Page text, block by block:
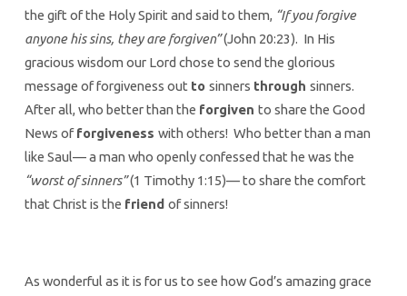
the gift of the Holy Spirit and said to them, “If you forgive
anyone his sins, they are forgiven”(John 20:23). In His
gracious wisdom our Lord chose to send the glorious
message of forgiveness out to sinners through sinners.
After all, who better than the forgiven to share the Good
News offorgiveness with others! Who better than a man
like Saul— a man who openly confessed that he was the
“worst of sinners”(1 Timothy 1:15)— to share the comfort
that Christ is the friend of sinners!
As wonderful as it is for us to see how God’s amazing grace